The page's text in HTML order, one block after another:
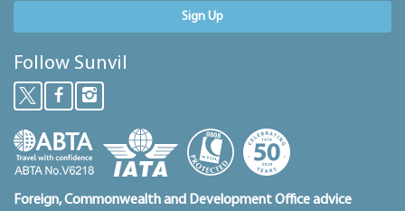
Sign Up
Follow Sunvil
Foreign, Commonwealth and Development Office advice